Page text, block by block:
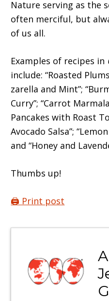
Nature serving as the
often merciful, but
of us all.
Examples of recipes in
include: “Roasted
zarella and Mint”;
Curry”; “Carrot
Pancakes with Roast
Avocado Salsa”;
and “Honey and
Thumbs up!
🖨️ Print post